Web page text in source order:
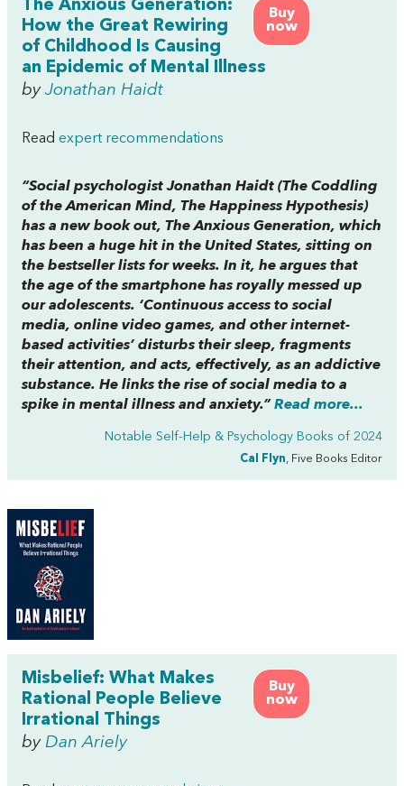
Buy
now
The Anxious Generation:
How the Great Rewiring
of Childhood Is Causing
an Epidemic of Mental Illness
by Jonathan Haidt
Read expert recommendations
“Social psychologist Jonathan Haidt (The Coddling
oftheAmerican Mind, The Happiness Hypothesis)
has a new book out, The Anxious Generation, which
has been a huge hit in the United States, sitting on
the bestseller lists for weeks. In it, he argues that
the age of the smartphone has royally messed up
our adolescents. ‘Continuous access to social
media, online video games, and other internet-
based activities’ disturbs their sleep, fragments
their attention, and acts, effectively, as an addictive
substance. He links the rise of social media to a
spike in mental illness and anxiety.” Read more...
Notable Self-Help & Psychology Books of 2024
Cal Flyn, Five Books Editor
Buy
now
Misbelief: What Makes
Rational People Believe
Irrational Things
by Dan Ariely